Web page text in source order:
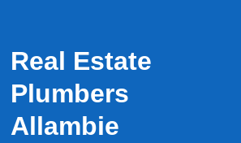
Real Estate
Plumbers
Allambie